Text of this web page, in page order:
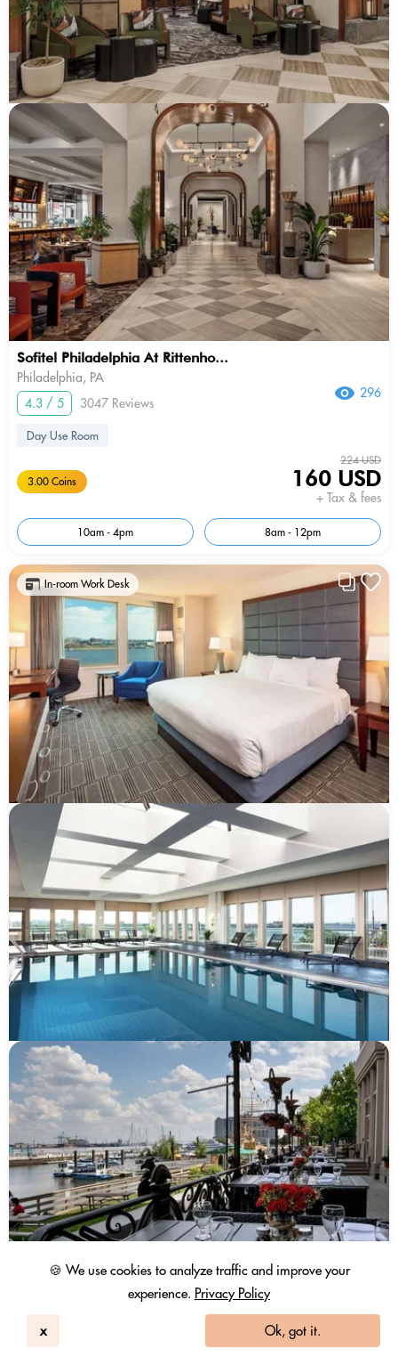
🍪 We use cookies to analyze traffic and improve your
experience. Privacy Policy
x Ok, got it.
Sofitel Philadelphia At Rittenho...
Philadelphia, PA
4.3 / 5
3047 Reviews
296
Day Use Room
3.00 Coins
224 USD
160 USD
+ Tax & fees
10am - 4pm 8am - 12pm
In-room Work Desk